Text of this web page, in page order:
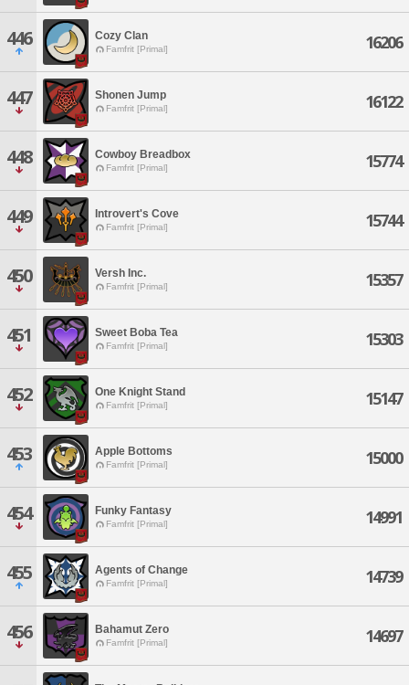
446 Cozy Clan
Famfrit [Primal] 16206
447 Shonen Jump
Famfrit [Primal] 16122
448 Cowboy Breadbox
Famfrit [Primal] 15774
449 Introvert's Cove
Famfrit [Primal] 15744
450 Versh Inc.
Famfrit [Primal] 15357
451 Sweet Boba Tea
Famfrit [Primal] 15303
452 One Knight Stand
Famfrit [Primal] 15147
453 Apple Bottoms
Famfrit [Primal] 15000
454 Funky Fantasy
Famfrit [Primal] 14991
455 Agents of Change
Famfrit [Primal] 14739
456 Bahamut Zero
Famfrit [Primal] 14697